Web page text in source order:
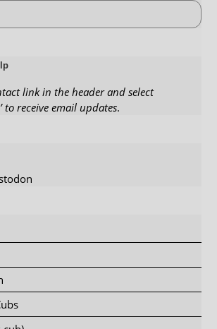
link in the header and select
to receive email updates.